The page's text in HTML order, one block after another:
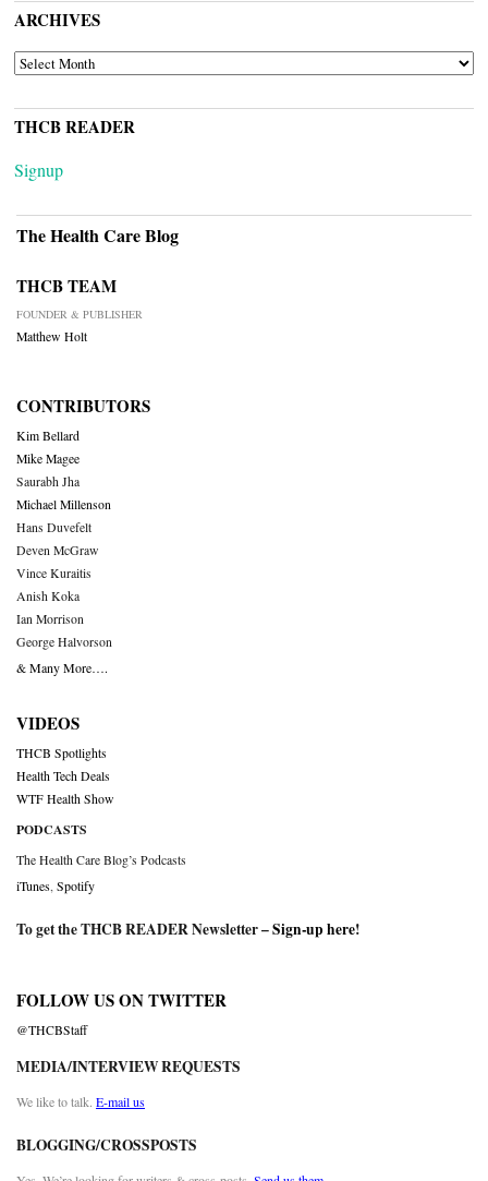
ARCHIVES
ARCHIVES
THCB READER
Signup
The Health Care Blog
THCB TEAM
FOUNDER & PUBLISHER
Matthew Holt
CONTRIBUTORS
Kim Bellard
Mike Magee
Saurabh Jha
Michael Millenson
Hans Duvefelt
Deven McGraw
Vince Kuraitis
Anish Koka
Ian Morrison
George Halvorson
& Many More….
VIDEOS
THCB Spotlights
Health Tech Deals
WTF Health Show
PODCASTS
The Health Care Blog’s Podcasts
iTunes Spotify
To get the THCB READER Newsletter –Sign-up here!
FOLLOW US ON TWITTER
@THCBStaff
MEDIA/INTERVIEW REQUESTS
We like to talk. E-mail us
BLOGGING/CROSSPOSTS